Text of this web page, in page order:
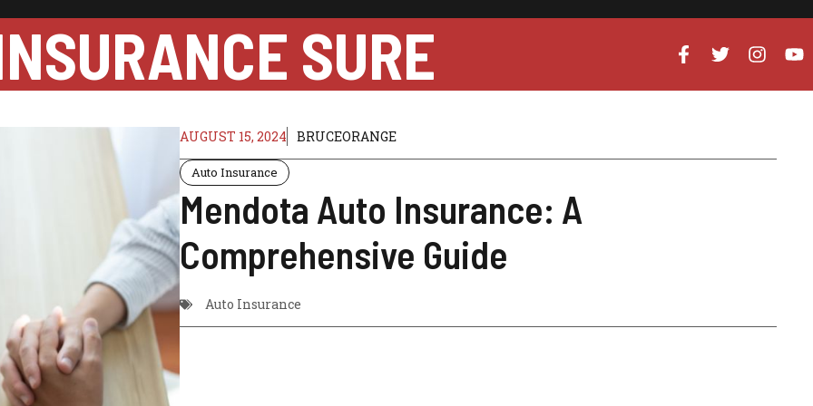
SURE
AUGUST 15, 2024 BRUCEORANGE
Auto Insurance
Mendota Auto Insurance: A
Comprehensive Guide
Auto Insurance